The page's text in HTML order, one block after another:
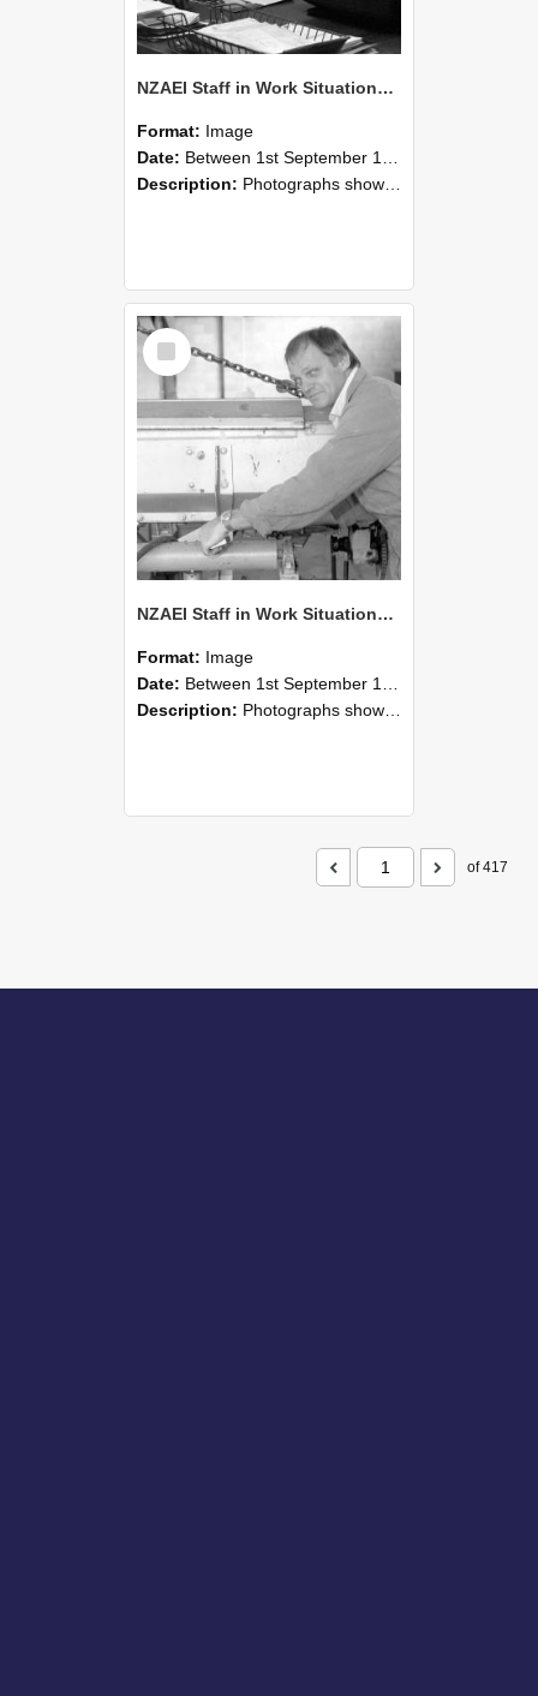
NZAEI Staff in Work Situations, Open Days, September 1985 05
Format: Image
Date: Between 1st September 1985 and 30th September 1985
Description: Photographs showing NZAEI staff demonstrating equipment, machinery, and engineering processes during Open Days in September 1985, Lincoln College.
Select
Item
NZAEI Staff in Work Situations, Open Days, September 1985 04
Format: Image
Date: Between 1st September 1985 and 30th September 1985
Description: Photographs showing NZAEI staff demonstrating equipment, machinery, and engineering processes during Open Days in September 1985, Lincoln College.
of 417